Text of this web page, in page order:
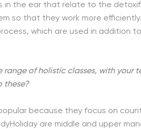
in the ear that relate to the
so that they work more
which are used in addition
range of holistic classes, with your
these?
because they focus on
are middle and upper